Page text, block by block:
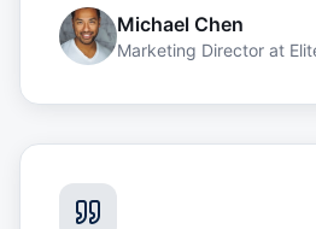
Michael Chen
Marketing Director at